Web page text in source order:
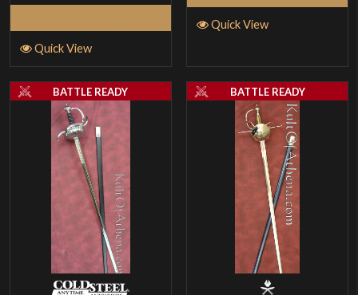
Quick View
Quick View
BATTLE READY BATTLE READY